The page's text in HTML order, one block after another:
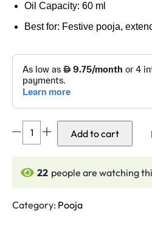
Oil Capacity: 60 ml
Best for: Festive pooja,
DMI's
Brass
Samai
(5
Add to cart
22 people are watching
Category: Pooja